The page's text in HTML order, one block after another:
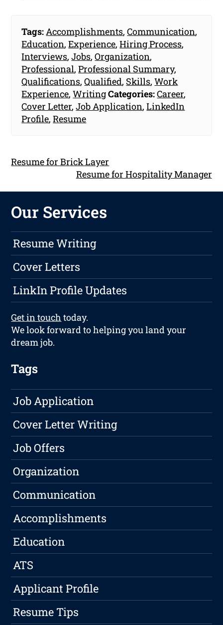
Tags: Accomplishments,Communication,
Education,Experience,Hiring Process,
Interviews,Jobs,Organization,
Professional,Professional Summary,
Qualifications,Qualified, Skills,Work
Experience,WritingCategories:Career,
Cover Letter,Job Application,LinkedIn
Profile,Resume
Resume for Brick Layer
Resume for Hospitality Manager
Our Services
Resume Writing
Cover Letters
LinkIn Profile Updates
Get in touch today.
We look forward to helping you land your
dream job.
Tags
Job Application
Cover Letter Writing
Job Offers
Organization
Communication
Accomplishments
Education
ATS
Applicant Profile
Resume Tips